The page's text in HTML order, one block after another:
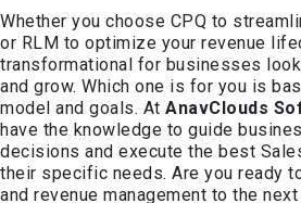
Whether you choose CPQ to
or RLM to optimize your revenue
transformational for businesses
and grow. Which one is for you is
model and goals. At AnavClouds
have the knowledge to guide
decisions and execute the best
their specific needs. Are you ready
and revenue management to the